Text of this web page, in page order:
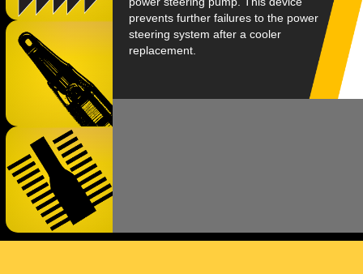
prevents further failures to the power
steering system after a cooler
replacement.